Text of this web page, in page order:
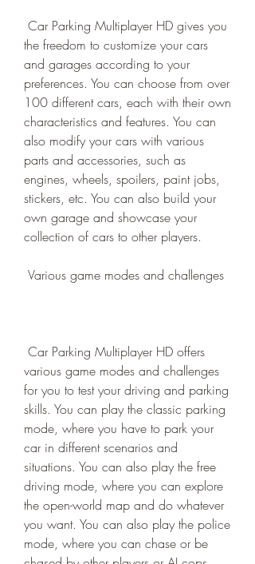
the freedom to customize your cars
and garages according to your
preferences. You can choose from over
100 different cars, each with their own
characteristics and features. You can
also modify your cars with various
parts and accessories, such as
engines, wheels, spoilers, paint jobs,
stickers, etc. You can also build your
own garage and showcase your
collection of cars to other players.
Various game modes and challenges
various game modes and challenges
for you to test your driving and parking
skills. You can play the classic parking
mode, where you have to park your
car in different scenarios and
situations. You can also play the free
driving mode, where you can explore
the open-world map and do whatever
you want. You can also play the police
mode, where you can chase or be